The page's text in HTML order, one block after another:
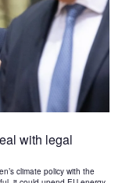
with legal
climate policy with the